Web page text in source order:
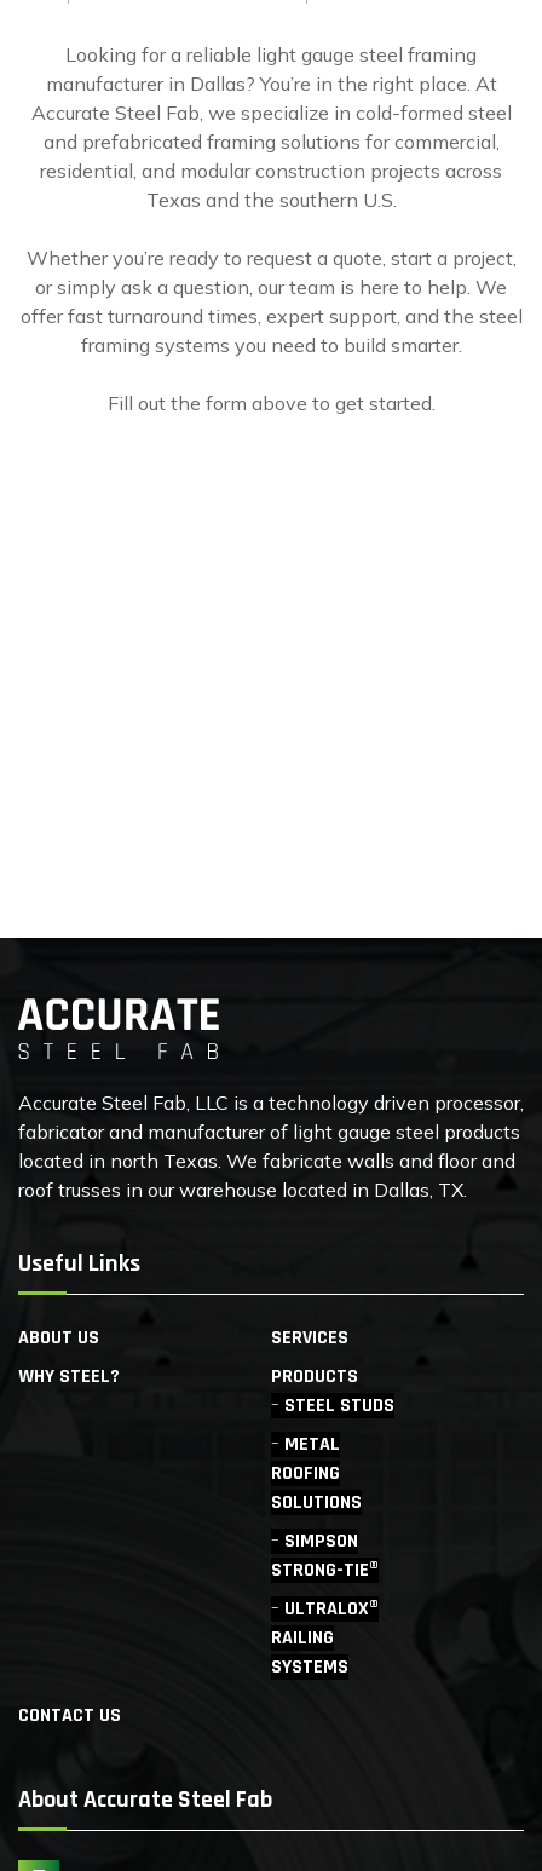
Looking for a reliable light gauge steel framing
manufacturer in Dallas? You’re in the right place. At
Accurate Steel Fab, we specialize in cold-formed steel
and prefabricated framing solutions for commercial,
residential, and modular construction projects across
Texas and the southern U.S.
Whether you’re ready to request a quote, start a project,
or simply ask a question, our team is here to help. We
offer fast turnaround times, expert support, and the steel
framing systems you need to build smarter.
Fill out the form above to get started.
Accurate Steel Fab, LLC is a technology driven processor,
fabricator and manufacturer of light gauge steel products
located in north Texas. We fabricate walls and floor and
roof trusses in our warehouse located in Dallas, TX.
Useful Links
ABOUT US
SERVICES
WHY STEEL?
PRODUCTS
STEEL STUDS
METAL
ROOFING
SOLUTIONS
SIMPSON
STRONG-TIE®
ULTRALOX®
RAILING
SYSTEMS
CONTACT US
About Accurate Steel Fab